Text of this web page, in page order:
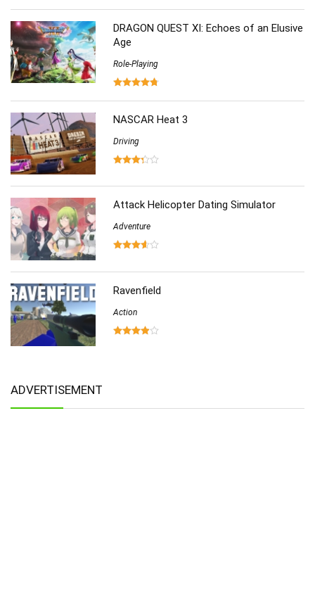
DRAGON QUEST XI: Echoes of an Elusive
Age
Role-Playing
NASCAR Heat 3
Driving
Attack Helicopter Dating Simulator
Adventure
Ravenfield
Action
ADVERTISEMENT